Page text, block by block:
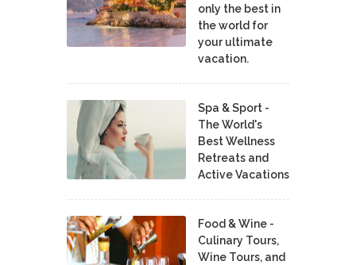
only the best in
the world for
your ultimate
vacation.
Spa & Sport -
The World's
Best Wellness
Retreats and
Active Vacations
Food & Wine -
Culinary Tours,
Wine Tours, and